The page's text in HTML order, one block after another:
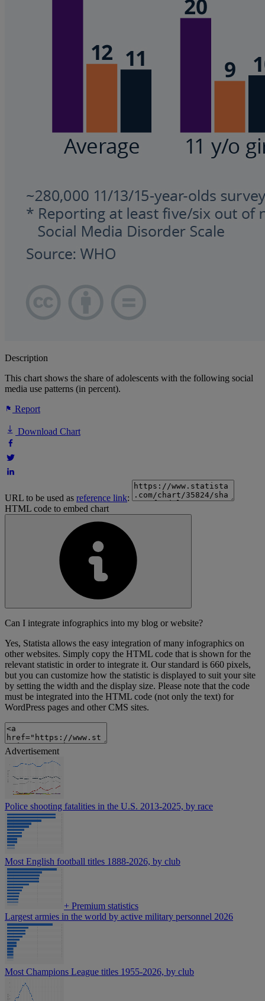
Description
This chart shows the share of adolescents with the following social
media use patterns (in percent).
Report
Download Chart
URL to be used as reference link:
HTML code to embed chart
Can I integrate infographics into my blog or website?
Yes, Statista allows the easy integration of many infographics on
other websites. Simply copy the HTML code that is shown for the
relevant statistic in order to integrate it. Our standard is 660 pixels,
but you can customize how the statistic is displayed to suit your site
by setting the width and the display size. Please note that the code
must be integrated into the HTML code (not only the text) for
WordPress pages and other CMS sites.
Advertisement
Police shooting fatalities in the U.S. 2013-2025, by race
Most English football titles 1888-2026, by club
+ Premium statistics
Largest armies in the world by active military personnel 2026
Most Champions League titles 1955-2026, by club